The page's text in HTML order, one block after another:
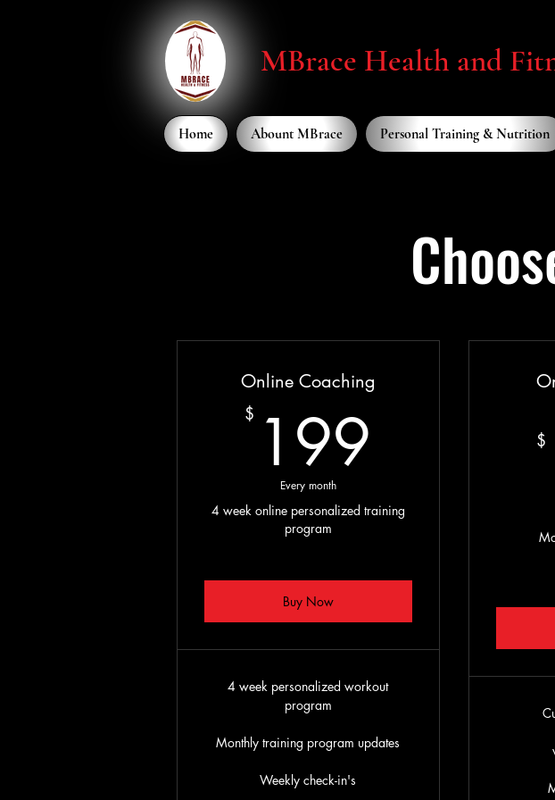
MBrace Health and
Home Abount MBrace Personal Training & Nutrition
Online Coaching
$ 199
Every month
4 week online personalized training
program
Buy Now
4 week personalized workout
program
Monthly training program updates
Weekly check-in's
$